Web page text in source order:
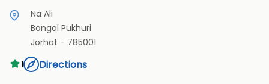
Na Ali
Bongal Pukhuri
Jorhat - 785001
1
Directions